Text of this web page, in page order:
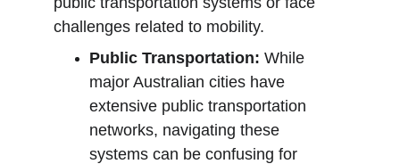
challenges related to mobility.
Public Transportation: While
major Australian cities have
extensive public transportation
networks, navigating these
systems can be confusing for